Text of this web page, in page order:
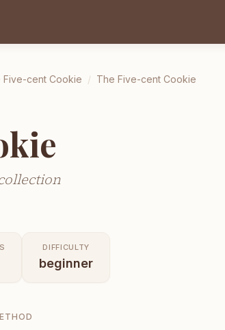
Five-cent Cookie / The Five-cent Cookie
DIFFICULTY
beginner